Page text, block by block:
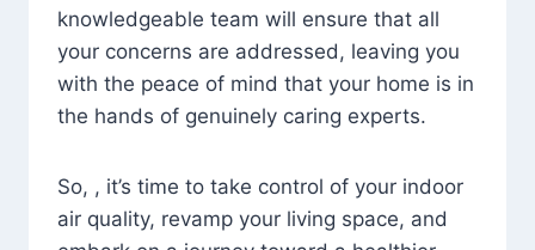
knowledgeable team will ensure that all
your concerns are addressed, leaving you
with the peace of mind that your home is in
the hands of genuinely caring experts.
So, , it’s time to take control of your indoor
air quality, revamp your living space, and